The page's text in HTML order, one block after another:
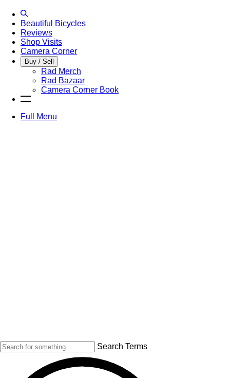
Beautiful Bicycles
Reviews
Shop Visits
Camera Corner
Buy / Sell
Rad Merch
Rad Bazaar
Camera Corner Book
Full Menu
Search Terms